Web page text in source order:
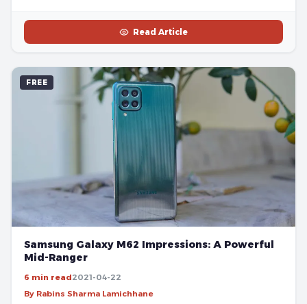
Read Article
FREE
Samsung Galaxy M62 Impressions: A Powerful
Mid-Ranger
6 min read2021-04-22
By Rabins Sharma Lamichhane